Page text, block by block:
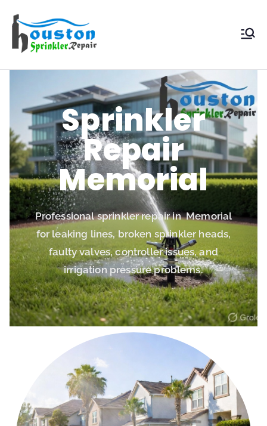
Sprinkler
Repair
Sprinkler
Repair
Memorial
Professional sprinkler repair in Memorial
for leaking lines, broken sprinkler heads,
faulty valves, controller issues, and
irrigation pressure problems.